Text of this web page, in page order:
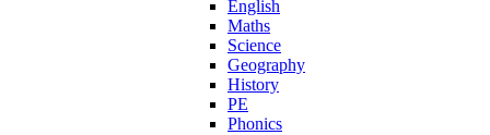
English
Maths
Science
Geography
History
PE
Phonics